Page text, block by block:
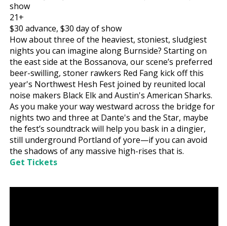
show
21+
$30 advance,$30 day of show
How about three of the heaviest, stoniest, sludgiest
nights you can imagine along Burnside? Starting on
the east side at the Bossanova, our scene’s preferred
beer-swilling, stoner rawkers Red Fang kick off this
year's Northwest Hesh Fest joined by reunited local
noise makers Black Elk and Austin's American Sharks.
As you make your way westward across the bridge for
nights two and three at Dante's and the Star, maybe
the fest’s soundtrack will help you bask in a dingier,
still underground Portland of yore—if you can avoid
the shadows of any massive high-rises that is.
Get Tickets